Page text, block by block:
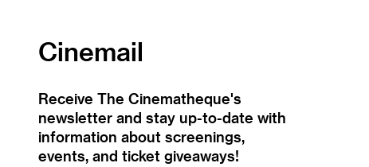
Cinemail
Receive The Cinematheque's
newsletter and stay up-to-date with
information about screenings,
events, and ticket giveaways!